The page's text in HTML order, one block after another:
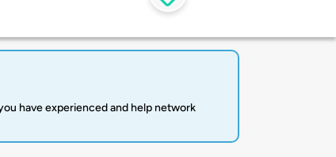
have experienced and help network